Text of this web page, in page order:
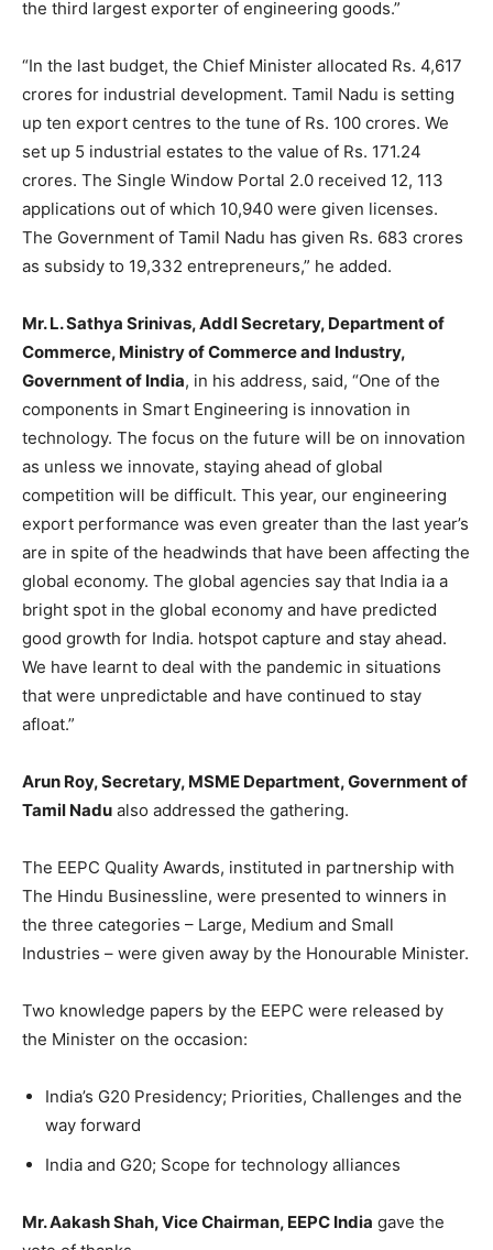
the third largest exporter of engineering goods.”
“In the last budget, the Chief Minister allocated Rs. 4,617
crores for industrial development. Tamil Nadu is setting
up ten export centres to the tune of Rs. 100 crores. We
set up 5 industrial estates to the value of Rs. 171.24
crores. The Single Window Portal 2.0 received 12, 113
applications out of which 10,940 were given licenses.
The Government of Tamil Nadu has given Rs. 683 crores
as subsidy to 19,332 entrepreneurs,” he added.
Mr. L. Sathya Srinivas, Addl Secretary, Department of
Commerce, Ministry of Commerce and Industry,
Government of India, in his address, said, “One of the
components in Smart Engineering is innovation in
technology. The focus on the future will be on innovation
as unless we innovate, staying ahead of global
competition will be difficult. This year, our engineering
export performance was even greater than the last year’s
are in spite of the headwinds that have been affecting the
global economy. The global agencies say that India ia a
bright spot in the global economy and have predicted
good growth for India. hotspot capture and stay ahead.
We have learnt to deal with the pandemic in situations
that were unpredictable and have continued to stay
afloat.”
Arun Roy, Secretary, MSME Department, Government of
Tamil Nadu also addressed the gathering.
The EEPC Quality Awards, instituted in partnership with
The Hindu Businessline, were presented to winners in
the three categories – Large, Medium and Small
Industries – were given away by the Honourable Minister.
Two knowledge papers by the EEPC were released by
the Minister on the occasion:
India’s G20 Presidency; Priorities, Challenges and the
way forward
India and G20; Scope for technology alliances
Mr. Aakash Shah, Vice Chairman, EEPC India gave the